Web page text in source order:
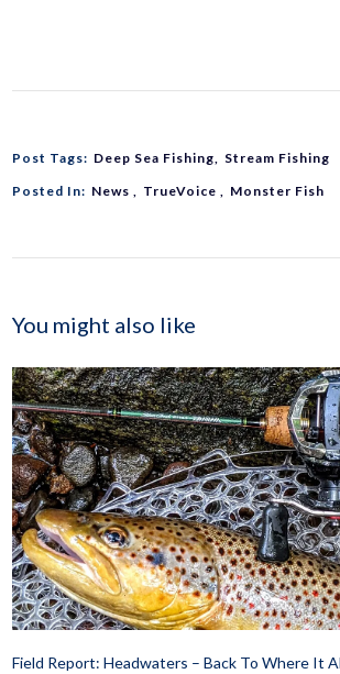
Post Tags: Deep Sea Fishing
Stream Fishing
Posted In: News TrueVoice Monster Fish
You might also like
Field Report: Headwaters – Back To Where It